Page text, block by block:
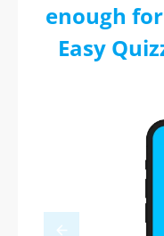
enough
Easy